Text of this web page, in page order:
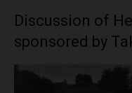
Discussion of
sponsored by